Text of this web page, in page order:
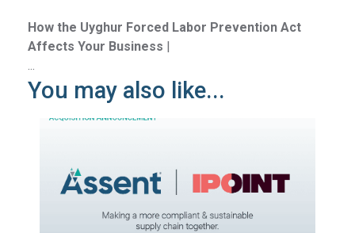
How the Uyghur Forced Labor Prevention Act
Affects Your Business
...
You may also like...